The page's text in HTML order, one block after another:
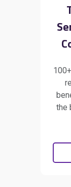
the